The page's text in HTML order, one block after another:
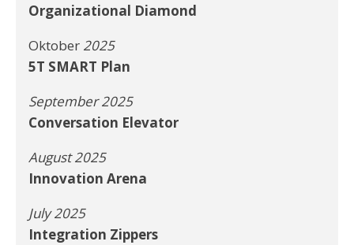
Organizational Diamond
Oktober2025
5T SMART Plan
September 2025
Conversation Elevator
August 2025
Innovation Arena
July 2025
Integration Zippers